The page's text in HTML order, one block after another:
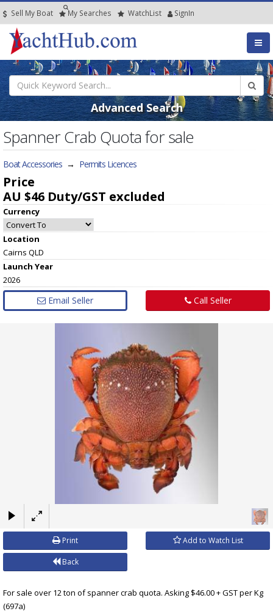
Sell My Boat My Searches WatchList SignIn
Advanced Search
Spanner Crab Quota for sale
Boat Accessories → Permits Licences
Price
AU $46 Duty/GST excluded
Currency
Location
Cairns QLD
Launch Year
2026
Email Seller Call Seller
×
Print Add to Watch List
Back
For sale over 12 ton of spanner crab quota. Asking $46.00 + GST per Kg
(697a)